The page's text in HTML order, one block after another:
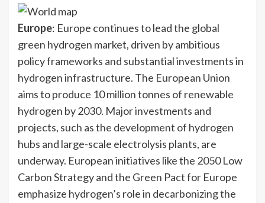
Europe: Europe continues to lead the global
green hydrogen market, driven by ambitious
policy frameworks and substantial investments in
hydrogen infrastructure. The European Union
aims to produce 10 million tonnes of renewable
hydrogen by 2030. Major investments and
projects, such as the development of hydrogen
hubs and large-scale electrolysis plants, are
underway. European initiatives like the 2050 Low
Carbon Strategy and the Green Pact for Europe
emphasize hydrogen’s role in decarbonizing the